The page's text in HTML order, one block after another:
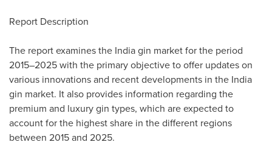
Report Description
The report examines the Indiagin market for the period
2015–2025 with the primary objective to offer updates on
various innovations and recent developments in the India
gin market. It also provides information regarding the
premium and luxury gin types, which are expected to
account for the highest share in the different regions
between 2015 and 2025.